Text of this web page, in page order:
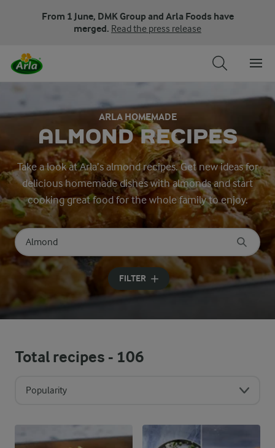
From 1 June, DMK Group and Arla Foods have
merged. Read the press release
ARLA HOMEMADE
ALMOND RECIPES
Take a look at Arla’s almond recipes. Get new ideas for
delicious homemade dishes with almonds and start
cooking great food for the whole family to enjoy.
Search for category
Input search terms to search
FILTER
Total recipes - 106
Popularity